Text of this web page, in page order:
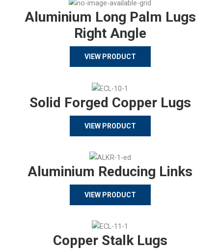
Aluminium Long Palm Lugs
Right Angle
VIEW PRODUCT
Solid Forged Copper Lugs
VIEW PRODUCT
Aluminium Reducing Links
VIEW PRODUCT
Copper Stalk Lugs